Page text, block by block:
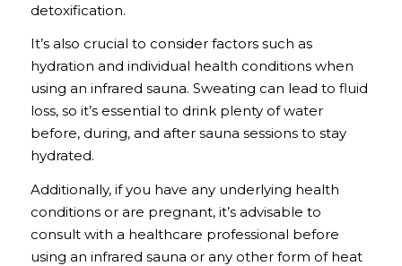
detoxification.
It’s also crucial to consider factors such as
hydration and individual health conditions when
using an infrared sauna. Sweating can lead to fluid
loss, so it’s essential to drink plenty of water
before, during, and after sauna sessions to stay
hydrated.
Additionally, if you have any underlying health
conditions or are pregnant, it’s advisable to
consult with a healthcare professional before
using an infrared sauna or any other form of heat